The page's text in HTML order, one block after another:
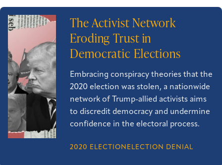
The Activist Network
Eroding Trust in
Democratic Elections
Embracing conspiracy theories that the
2020 election was stolen, a nationwide
network of Trump-allied activists aims
to discredit democracy and undermine
confidence in the electoral process.
2020 ELECTION ELECTION DENIAL